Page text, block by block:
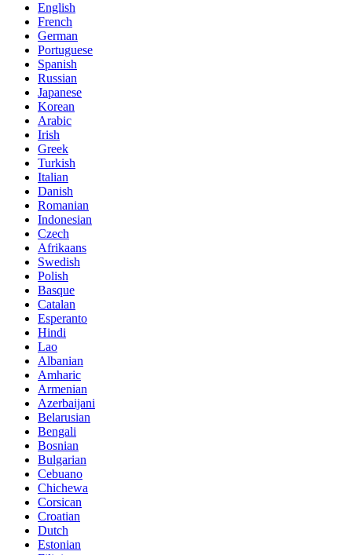
English
French
German
Portuguese
Spanish
Russian
Japanese
Korean
Arabic
Irish
Greek
Turkish
Italian
Danish
Romanian
Indonesian
Czech
Afrikaans
Swedish
Polish
Basque
Catalan
Esperanto
Hindi
Lao
Albanian
Amharic
Armenian
Azerbaijani
Belarusian
Bengali
Bosnian
Bulgarian
Cebuano
Chichewa
Corsican
Croatian
Dutch
Estonian